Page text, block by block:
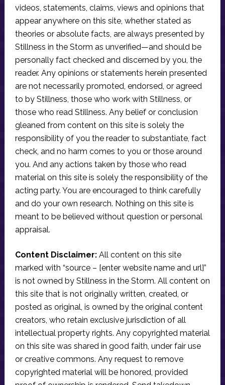
videos, statements, claims, views and opinions that
appear anywhere on this site, whether stated as
theories or absolute facts, are always presented by
Stillness in the Storm as unverified—and should be
personally fact checked and discerned by you, the
reader. Any opinions or statements herein presented
are not necessarily promoted, endorsed, or agreed
to by Stillness, those who work with Stillness, or
those who read Stillness. Any belief or conclusion
gleaned from content on this site is solely the
responsibility of you the reader to substantiate, fact
check, and no harm comes to you or those around
you. And any actions taken by those who read
material on this site is solely the responsibility of the
acting party. You are encouraged to think carefully
and do your own research. Nothing on this site is
meant to be believed without question or personal
appraisal.
Content Disclaimer:All content on this site
marked with “source – [enter website name and url]”
is not owned by Stillness in the Storm. All content on
this site that is not originally written, created, or
posted as original, is owned by the original content
creators, who retain exclusive jurisdiction of all
intellectual property rights. Any copyrighted material
on this site was shared in good faith, under fair use
or creative commons. Any request to remove
copyrighted material will be honored, provided